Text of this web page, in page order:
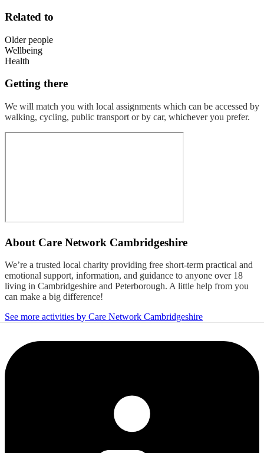
Related to
Older people
Wellbeing
Health
Getting there
We will match you with local assignments which can be accessed by
walking, cycling, public transport or by car, whichever you prefer.
About Care Network Cambridgeshire
We’re a trusted local charity providing free short-term practical and
emotional support, information, and guidance to anyone over 18
living in Cambridgeshire and Peterborough. A little help from you
can make a big difference!
See more activities by Care Network Cambridgeshire